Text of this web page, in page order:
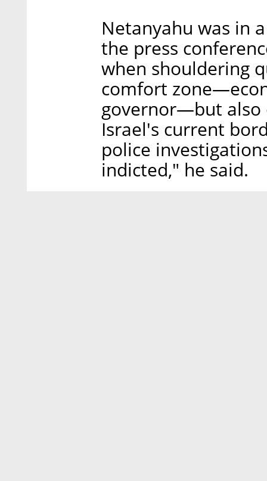
Netanyahu was in
the press
when shouldering
comfort
governor—but also
Israel's current
police
indicted," he said.